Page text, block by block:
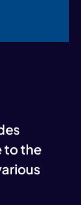
to the